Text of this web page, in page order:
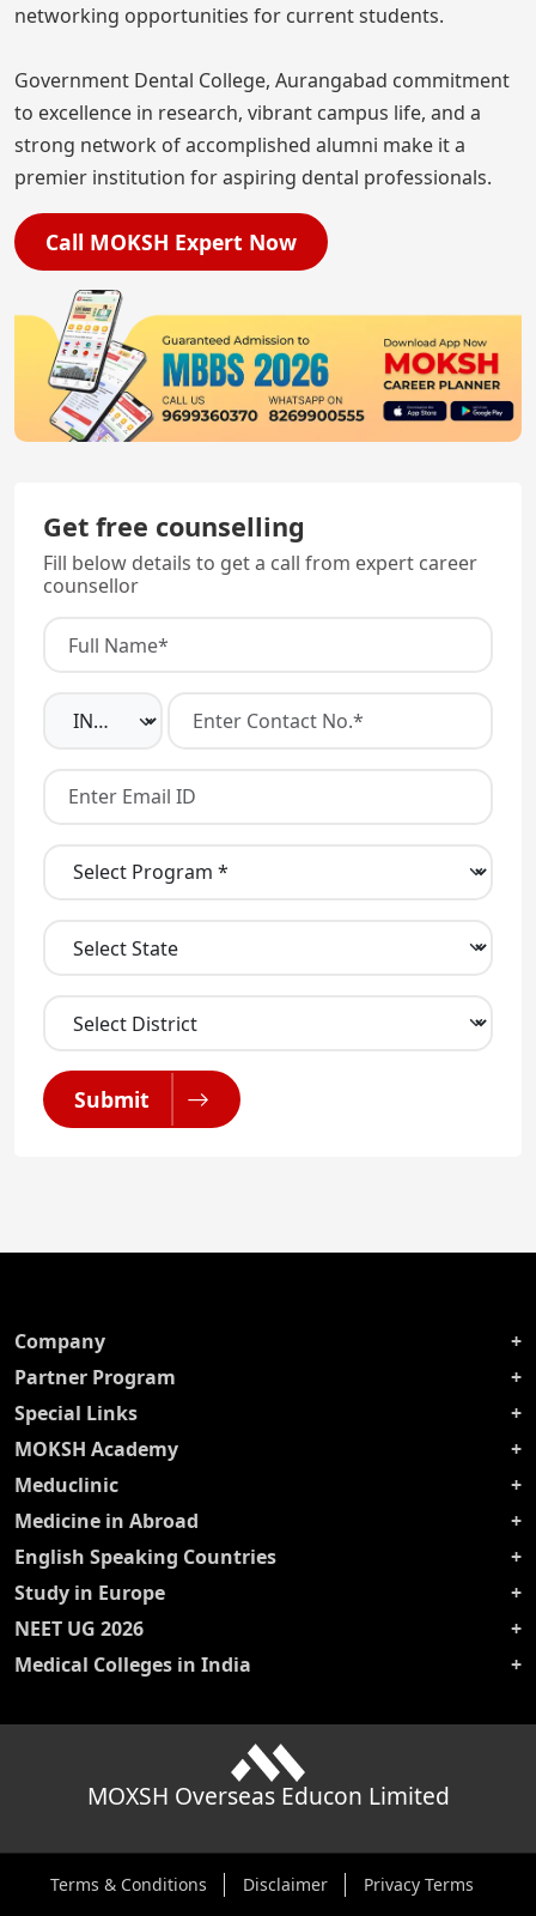
networking opportunities for current students.
Government Dental College, Aurangabad commitment
to excellence in research, vibrant campus life, and a
strong network of accomplished alumni make it a
premier institution for aspiring dental professionals.
Call MOKSH Expert Now
Get free counselling
Fill below details to get a call from expert career
counsellor
Submit
Company
Partner Program
Special Links
MOKSH Academy
Meduclinic
Medicine in Abroad
English Speaking Countries
Study in Europe
NEET UG 2026
Medical Colleges in India
MOXSH Overseas Educon Limited
Terms & Conditions Disclaimer Privacy Terms